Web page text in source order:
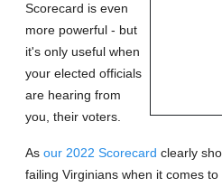
Scorecard is even
more powerful - but
it's only useful when
your elected officials
are hearing from
you, their voters.
As our 2022 Scorecard clearly
failing Virginians when it comes